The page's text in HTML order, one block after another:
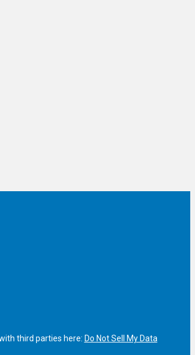
third parties here: Do Not Sell My Data